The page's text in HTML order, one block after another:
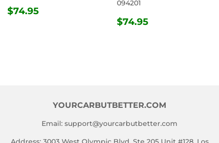
REGULAR
$74.95
094201
REGULAR
$74.95
YOURCARBUTBETTER.COM
Email: support@yourcarbutbetter.com